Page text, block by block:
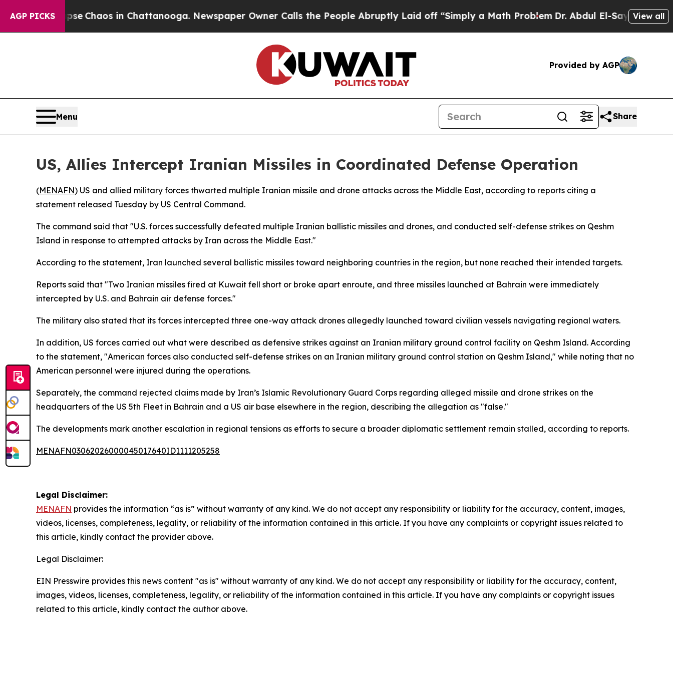
AGP PICKS
Collapse Chaos in Chattanooga. Newspaper Owner Calls the People Abruptly Laid off “Simply a Math ProblemDr. Abdul El-Sayed onView all
Provided by AGP
Menu Share
US, Allies Intercept Iranian Missiles in Coordinated Defense Operation
(MENAFN) US and allied military forces thwarted multiple Iranian missile and drone attacks across the Middle East, according to reports citing a
statement released Tuesday by US Central Command.
The command said that "U.S. forces successfully defeated multiple Iranian ballistic missiles and drones, and conducted self-defense strikes on Qeshm
Island in response to attempted attacks by Iran across the Middle East."
According to the statement, Iran launched several ballistic missiles toward neighboring countries in the region, but none reached their intended targets.
Reports said that "Two Iranian missiles fired at Kuwait fell short or broke apart enroute, and three missiles launched at Bahrain were immediately
intercepted by U.S. and Bahrain air defense forces."
The military also stated that its forces intercepted three one-way attack drones allegedly launched toward civilian vessels navigating regional waters.
In addition, US forces carried out what were described as defensive strikes against an Iranian military ground control facility on Qeshm Island. According
to the statement, "American forces also conducted self-defense strikes on an Iranian military ground control station on Qeshm Island," while noting that no
American personnel were injured during the operations.
Separately, the command rejected claims made by Iran’s Islamic Revolutionary Guard Corps regarding alleged missile and drone strikes on the
headquarters of the US 5th Fleet in Bahrain and a US air base elsewhere in the region, describing the allegation as "false."
The developments mark another escalation in regional tensions as efforts to secure a broader diplomatic settlement remain stalled, according to reports.
MENAFN03062026000045017640ID1111205258
Legal Disclaimer:
MENAFN provides the information “as is” without warranty of any kind. We do not accept any responsibility or liability for the accuracy, content, images,
videos, licenses, completeness, legality, or reliability of the information contained in this article. If you have any complaints or copyright issues related to
this article, kindly contact the provider above.
Legal Disclaimer:
EIN Presswire provides this news content "as is" without warranty of any kind. We do not accept any responsibility or liability for the accuracy, content,
images, videos, licenses, completeness, legality, or reliability of the information contained in this article. If you have any complaints or copyright issues
related to this article, kindly contact the author above.